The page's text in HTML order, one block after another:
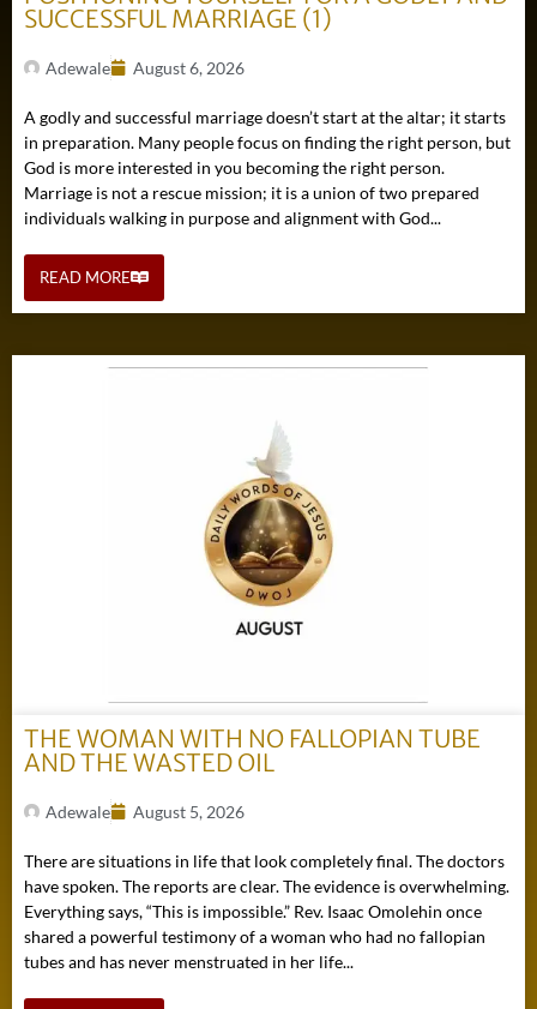
SUCCESSFUL MARRIAGE (1)
Adewale August 6, 2026
A godly and successful marriage doesn’t start at the altar; it starts
in preparation. Many people focus on finding the right person, but
God is more interested in you becoming the right person.
Marriage is not a rescue mission; it is a union of two prepared
individuals walking in purpose and alignment with God...
READ MORE
THE WOMAN WITH NO FALLOPIAN TUBE
AND THE WASTED OIL
Adewale August 5, 2026
There are situations in life that look completely final. The doctors
have spoken. The reports are clear. The evidence is overwhelming.
Everything says, “This is impossible.” Rev. Isaac Omolehin once
shared a powerful testimony of a woman who had no fallopian
tubes and has never menstruated in her life...